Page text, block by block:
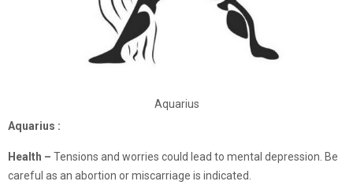
Aquarius
Aquarius :
Health – Tensions and worries could lead to mental depression. Be
careful as an abortion or miscarriage is indicated.